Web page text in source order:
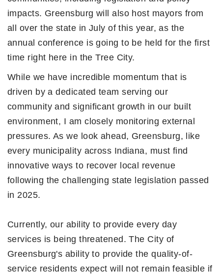
impacts. Greensburg will also host mayors from
all over the state in July of this year, as the
annual conference is going to be held for the first
time right here in the Tree City.
While we have incredible momentum that is
driven by a dedicated team serving our
community and significant growth in our built
environment, I am closely monitoring external
pressures. As we look ahead, Greensburg, like
every municipality across Indiana, must find
innovative ways to recover local revenue
following the challenging state legislation passed
in 2025.
Currently, our ability to provide every day
services is being threatened. The City of
Greensburg's ability to provide the quality-of-
service residents expect will not remain feasible if